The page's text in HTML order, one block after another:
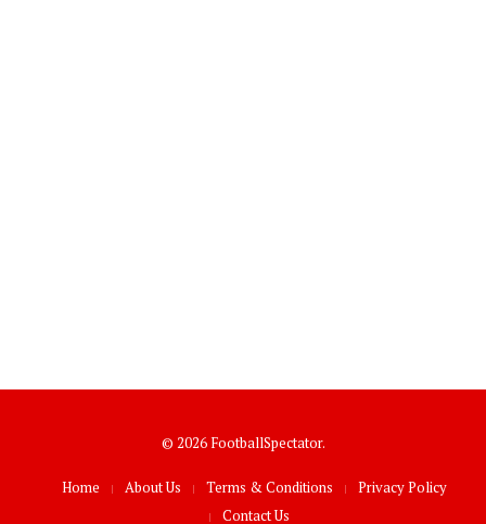
© 2026 FootballSpectator.
Home About Us Terms & Conditions
Privacy Policy
Contact Us